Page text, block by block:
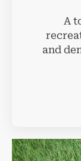
A
and